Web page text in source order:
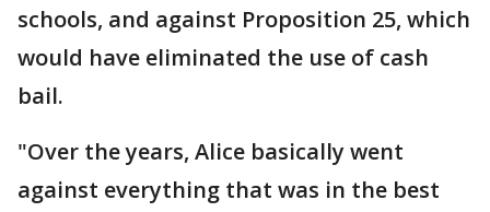
schools, and against Proposition 25, which
would have eliminated the use of cash
bail.
"Over the years, Alice basically went
against everything that was in the best